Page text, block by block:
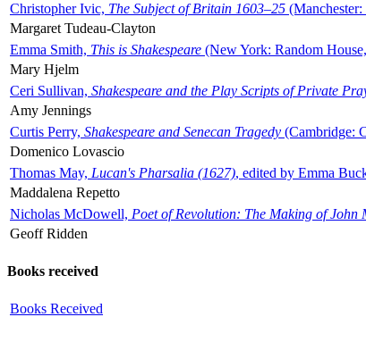
Christopher Ivic, The Subject of Britain 1603–25
Margaret Tudeau-Clayton
Emma Smith, This is Shakespeare (New York: Random
Mary Hjelm
Ceri Sullivan, Shakespeare and the Play Scripts of Private
Amy Jennings
Curtis Perry, Shakespeare and Senecan Tragedy (Cambridge:
Domenico Lovascio
Thomas May, Lucan's Pharsalia (1627), edited by Emma
Maddalena Repetto
Nicholas McDowell, Poet of Revolution: The Making of John
Geoff Ridden
Books received
Books Received